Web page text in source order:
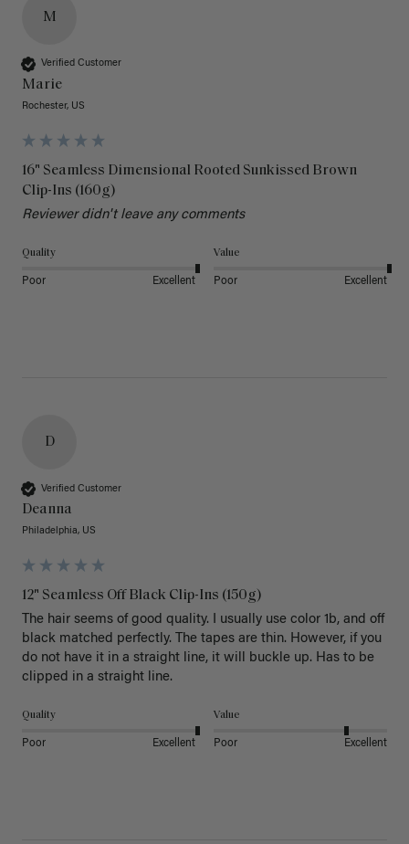
M
Verified Customer
Marie
Rochester, US
16" Seamless Dimensional Rooted Sunkissed Brown
Clip-Ins (160g)
Reviewer didn't leave any comments
Quality
Poor Excellent
Value
Poor Excellent
D
Verified Customer
Deanna
Philadelphia, US
12" Seamless Off Black Clip-Ins (150g)
The hair seems of good quality. I usually use color 1b, and off
black matched perfectly. The tapes are thin. However, if you
do not have it in a straight line, it will buckle up. Has to be
clipped in a straight line.
Quality
Poor Excellent
Value
Poor Excellent